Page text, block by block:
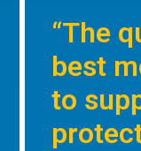
“The
best
to